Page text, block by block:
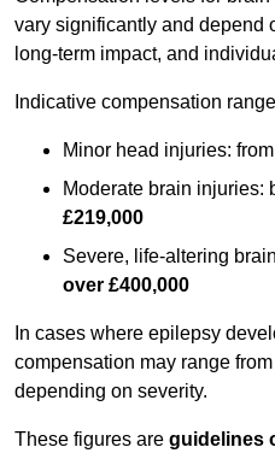
vary significantly and depend
long-term impact, and
Indicative compensation
Minor head injuries:
Moderate brain injuries:
£219,000
Severe, life-altering
over £400,000
In cases where epilepsy
compensation may range from
depending on severity.
These figures are guidelines